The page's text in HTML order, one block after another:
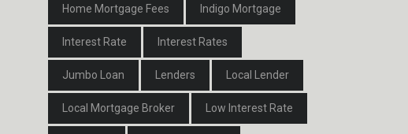
Home Mortgage Fees Indigo Mortgage
Interest Rate Interest Rates
Jumbo Loan Lenders Local Lender
Local Mortgage Broker Low Interest Rate